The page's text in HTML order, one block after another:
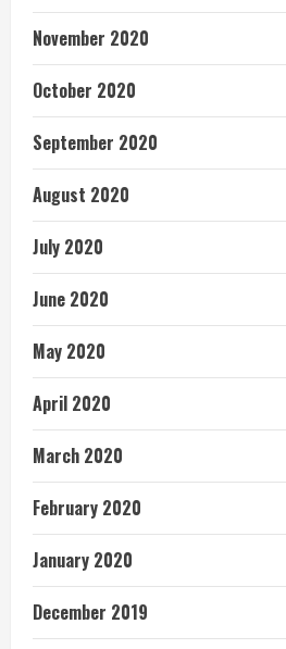
November 2020
October 2020
September 2020
August 2020
July 2020
June 2020
May 2020
April 2020
March 2020
February 2020
January 2020
December 2019